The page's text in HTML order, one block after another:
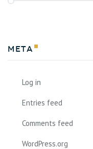
Meta
Log in
Entries feed
Comments feed
WordPress.org